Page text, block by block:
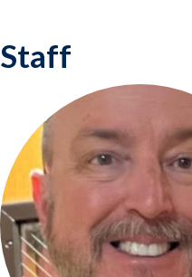
Staff